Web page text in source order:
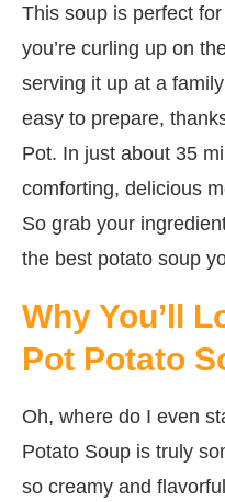
This soup is perfect
you’re curling up on
serving it up at a
easy to prepare,
Pot. In just about 35
comforting, delicious
So grab your
the best potato soup
Why You’ll
Pot Potato
Oh, where do I even
Potato Soup is truly
so creamy and